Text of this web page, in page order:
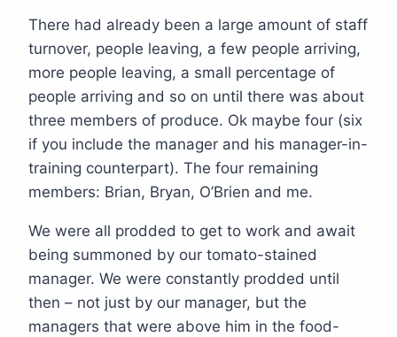
There had already been a large amount of staff
turnover, people leaving, a few people arriving,
more people leaving, a small percentage of
people arriving and so on until there was about
three members of produce. Ok maybe four (six
if you include the manager and his manager-in-
training counterpart). The four remaining
members: Brian, Bryan, O’Brien and me.
We were all prodded to get to work and await
being summoned by our tomato-stained
manager. We were constantly prodded until
then – not just by our manager, but the
managers that were above him in the food-